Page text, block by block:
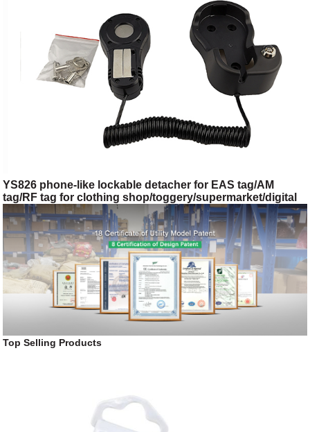
YS826 phone-like lockable detacher for EAS tag/AM
tag/RF tag for clothing shop/toggery/supermarket/digital
store/retail store
Top Selling Products